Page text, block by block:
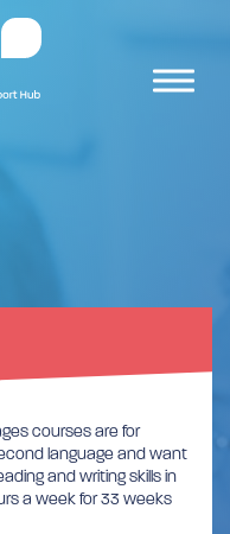
courses are for
language and want
and writing skills in
a week for 33 weeks